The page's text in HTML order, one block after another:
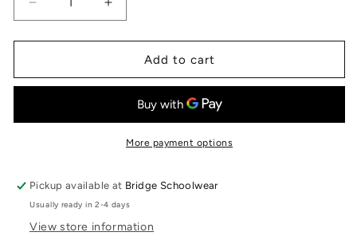
Decrease
quantity
for
Neck
NV-
Increase
quantity
for
Neck
CBV-
NV-
SC
Add to cart
More payment options
Pickup available at Bridge Schoolwear
Usually ready in 2-4 days
View store information